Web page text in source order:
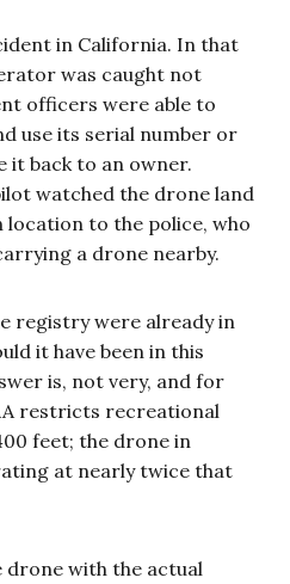
in California. In that
was caught not
officers were able to
use its serial number or
back to an owner.
watched the drone land
to the police, who
a drone nearby.
registry were already in
it have been in this
is, not very, and for
restricts recreational
feet; the drone in
at nearly twice that
with the actual